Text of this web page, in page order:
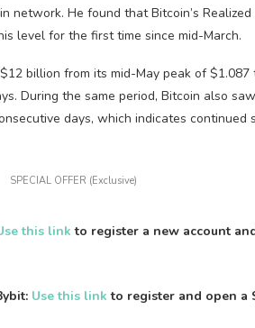
He found that Bitcoin’s Realized
level for the first time since mid-March.
billion from its mid-May peak of
During the same period, Bitcoin also
days, which indicates
SPECIAL OFFER (Exclusive)
this link to register a new account
Use this link to register and open a